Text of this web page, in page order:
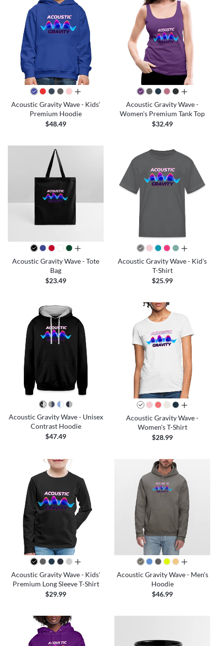
all colors
Acoustic Gravity Wave - Kids‘
Premium Hoodie
$48.49
all colors
Acoustic Gravity Wave -
Women's Premium Tank Top
$32.49
all colors
Acoustic Gravity Wave - Tote
Bag
$23.49
all colors
Acoustic Gravity Wave - Kid's
T-Shirt
$25.99
Acoustic Gravity Wave - Unisex
Contrast Hoodie
$47.49
all colors
Acoustic Gravity Wave -
Women's T-Shirt
$28.99
all colors
Acoustic Gravity Wave - Kids'
Premium Long Sleeve T-Shirt
$29.99
all colors
Acoustic Gravity Wave - Men's
Hoodie
$46.99